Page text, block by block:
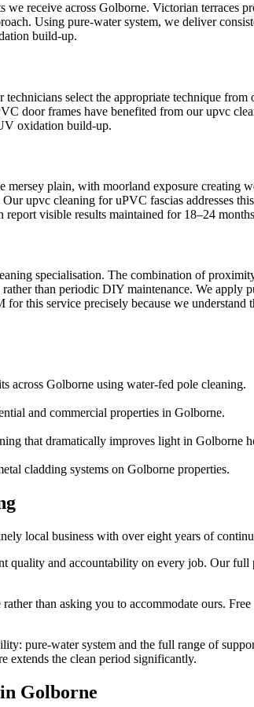
receive across Golborne. Victorian terraces
Using pure-water system, we deliver
build-up.
select the appropriate technique
door frames have benefited from our upvc
oxidation build-up.
plain, with moorland exposure creating
Our upvc cleaning for uPVC fascias
visible results maintained for 18–24
specialisation. The combination of
than periodic DIY maintenance. We
this service precisely because we
across Golborne using water-fed pole cleaning.
and commercial properties in Golborne.
that dramatically improves light in Golborne
cladding systems on Golborne properties.
local business with over eight years of
and accountability on every job. Our
than asking you to accommodate ours.
pure-water system and the full range of
extends the clean period significantly.
in Golborne